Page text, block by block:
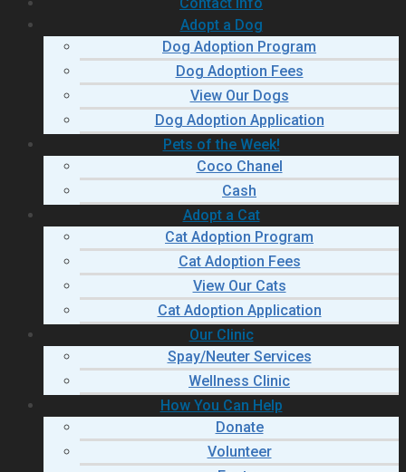
Adopt a Dog
Dog Adoption Program
Dog Adoption Fees
View Our Dogs
Dog Adoption Application
Pets of the Week!
Coco Chanel
Cash
Adopt a Cat
Cat Adoption Program
Cat Adoption Fees
View Our Cats
Cat Adoption Application
Our Clinic
Spay/Neuter Services
Wellness Clinic
How You Can Help
Donate
Volunteer